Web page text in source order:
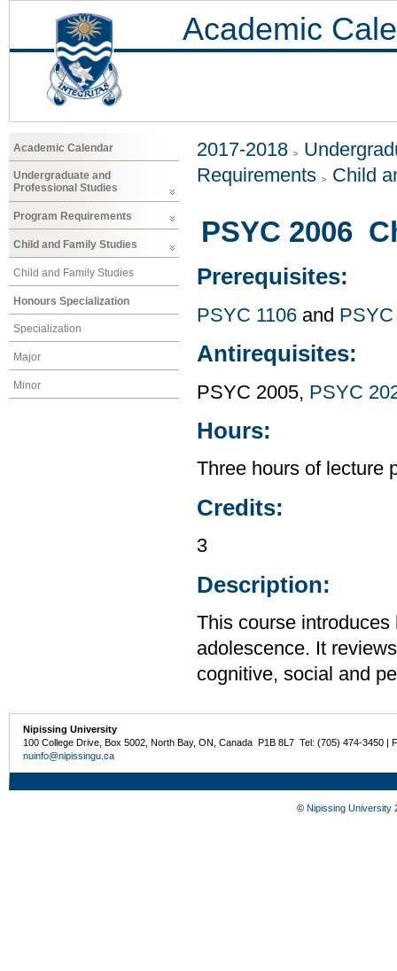
Academic
Academic Calendar
Undergraduate and
Professional Studies
Program Requirements
Child and Family Studies
Child and Family Studies
Honours Specialization
Specialization
Major
Minor
2017-2018
Requirements
Child
PSYC 2006
Prerequisites:
PSYC 1106 and PSYC
Antirequisites:
PSYC 2005, PSYC
Hours:
Three hours of lecture
Credits:
3
Description:
This course
adolescence. It
cognitive, social and
Nipissing University
100 College Drive, Box 5002, North Bay, ON, Canada P1B 8L7 Tel: (705) 474-3450 |
nuinfo@nipissingu.ca
© Nipissing University